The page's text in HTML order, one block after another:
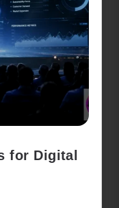
for Digital